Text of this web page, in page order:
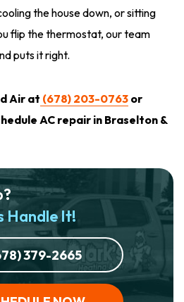
the house down, or sitting
flip the thermostat, our team
puts it right.
Air at (678) 203-0763 or
AC repair in Braselton &
Handle It!
379-2665